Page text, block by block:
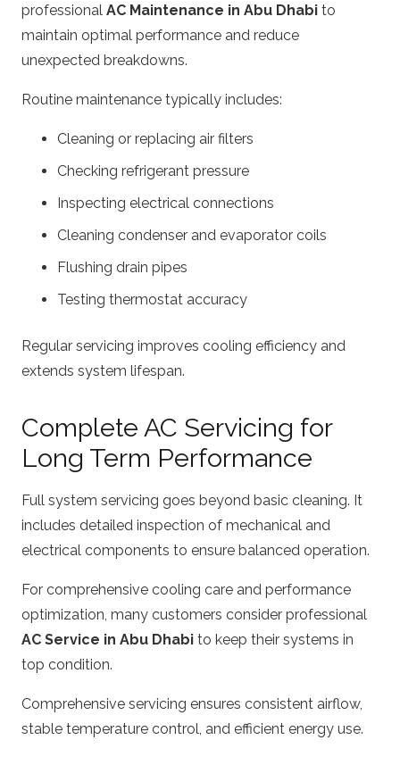
professional AC Maintenance in Abu Dhabi to
maintain optimal performance and reduce
unexpected breakdowns.
Routine maintenance typically includes:
Cleaning or replacing air filters
Checking refrigerant pressure
Inspecting electrical connections
Cleaning condenser and evaporator coils
Flushing drain pipes
Testing thermostat accuracy
Regular servicing improves cooling efficiency and
extends system lifespan.
Complete AC Servicing for
Long Term Performance
Full system servicing goes beyond basic cleaning. It
includes detailed inspection of mechanical and
electrical components to ensure balanced operation.
For comprehensive cooling care and performance
optimization, many customers consider professional
AC Service in Abu Dhabi to keep their systems in
top condition.
Comprehensive servicing ensures consistent airflow,
stable temperature control, and efficient energy use.